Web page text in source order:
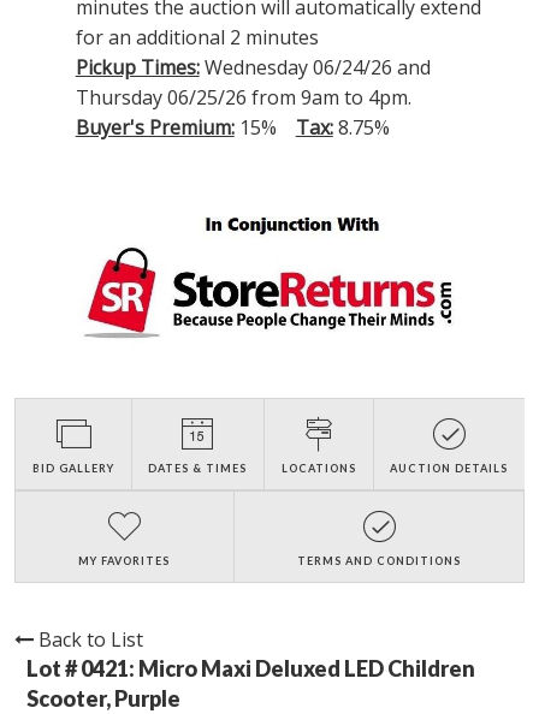
minutes the auction will automatically extend
for an additional 2 minutes
Pickup Times:Wednesday 06/24/26 and
Thursday 06/25/26 from 9am to 4pm.
Buyer's Premium:15% Tax:8.75%
BID GALLERY DATES & TIMES LOCATIONS AUCTION DETAILS
MY FAVORITES TERMS AND CONDITIONS
Back to List
Lot # 0421: Micro Maxi Deluxed LED Children
Scooter, Purple